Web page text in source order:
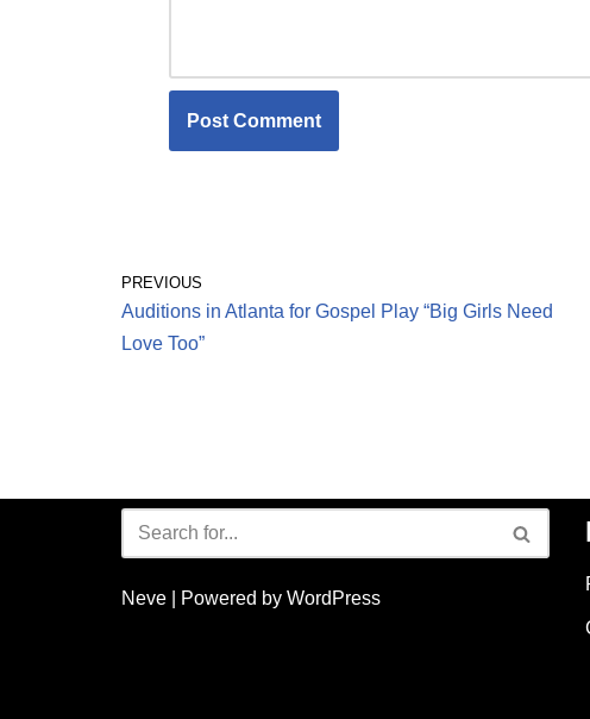
PREVIOUS
Auditions in Atlanta for Gospel Play “Big Girls Need
Love Too”
Neve | Powered by WordPress